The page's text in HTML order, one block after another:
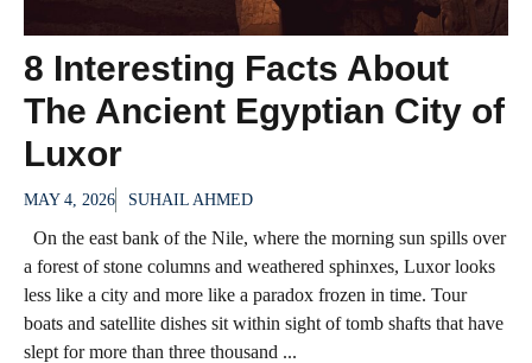
8 Interesting Facts About
The Ancient Egyptian City of
Luxor
MAY 4, 2026 SUHAIL AHMED
On the east bank of the Nile, where the morning sun spills over
a forest of stone columns and weathered sphinxes, Luxor looks
less like a city and more like a paradox frozen in time. Tour
boats and satellite dishes sit within sight of tomb shafts that have
slept for more than three thousand ...